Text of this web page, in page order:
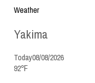
Weather
Yakima
Today08/08/2026
92℉